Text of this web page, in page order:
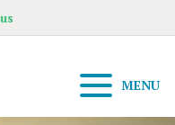
MENU